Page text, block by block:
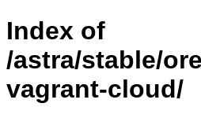
Index of
/astra/stable/
vagrant-cloud/